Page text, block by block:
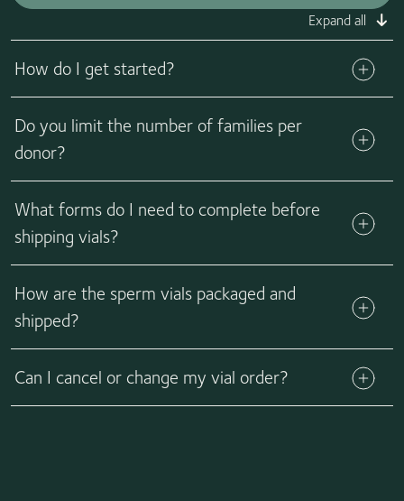
Expand all
How do I get started?
Get started
Do you limit the number of families per
donor?
What forms do I need to complete before
shipping vials?
Learn more
How are the sperm vials packaged and
shipped?
FedEx or a local courier. Tanks are validated for 7 days from
the date shipped.
Can I cancel or change my vial order?